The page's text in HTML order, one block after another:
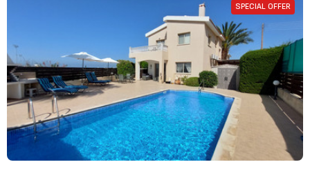
SPECIAL OFFER